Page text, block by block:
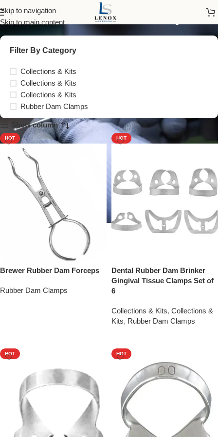
Skip to navigation
Skip to main content
Rubber Dam Clamps
Filter By Category
Collections & Kits
Collections & Kits
Collections & Kits
Rubber Dam Clamps
Show column
HOT
Brewer Rubber Dam Forceps
Rubber Dam Clamps
HOT
Dental Rubber Dam Brinker
Gingival Tissue Clamps Set of
6
Collections & Kits, Collections &
Kits, Rubber Dam Clamps
HOT HOT